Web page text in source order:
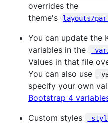
overrides the
theme's
layouts/
You can update the
variables in the
Values in that file
You can also use
specify your own
Bootstrap 4
Custom styles